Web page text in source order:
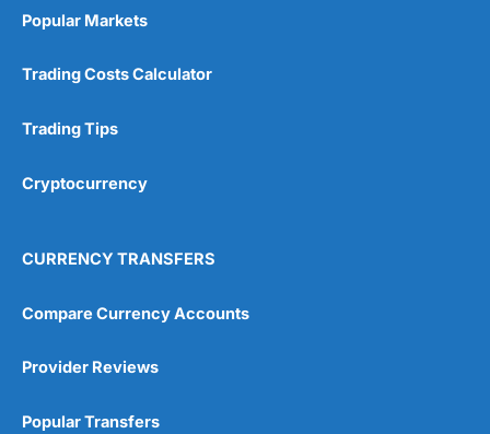
Online Platform
Customer Service
Research & Analysis
4.9
Popular Markets
Trading Costs Calculator
Trading Tips
Cryptocurrency
CURRENCY TRANSFERS
Compare Currency Accounts
Provider Reviews
Popular Transfers